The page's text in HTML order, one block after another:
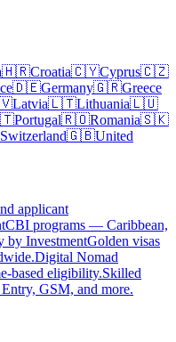
🇭🇷Croatia🇨🇾Cyprus🇨🇿
🇩🇪Germany🇬🇷Greece
Latvia🇱🇹Lithuania🇱🇺
Portugal🇷🇴Romania🇸🇰
Switzerland🇬🇧United
applicant
CBI programs — Caribbean,
by InvestmentGolden visas
Digital Nomad
based eligibility.Skilled
GSM, and more.